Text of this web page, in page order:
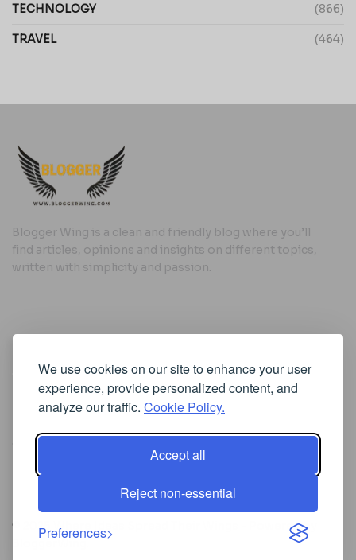
We use cookies on our site to enhance your user
experience, provide personalized content, and
analyze our traffic. Cookie Policy.
Accept all
Reject non-essential
Preferences
TECHNOLOGY (866)
TRAVEL (464)
Blogger Wing is a clean and friendly blog where you’ll
find articles, opinions and insights on different topics,
written with simplicity and passion.
Cookie Policy
Privacy Policy
Iscriviti alla Newsletter
[sibwp_form id=1]
© 2025
Where Ideas Spread Their Wings
- Powered by
BloggerWing.